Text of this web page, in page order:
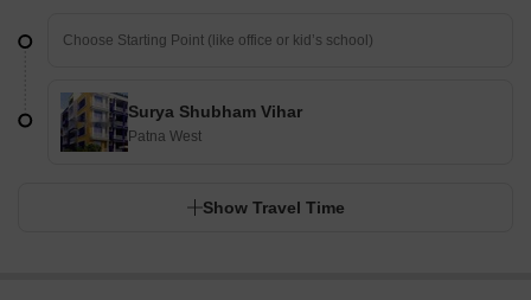
Surya Shubham Vihar
Patna West
Show Travel Time